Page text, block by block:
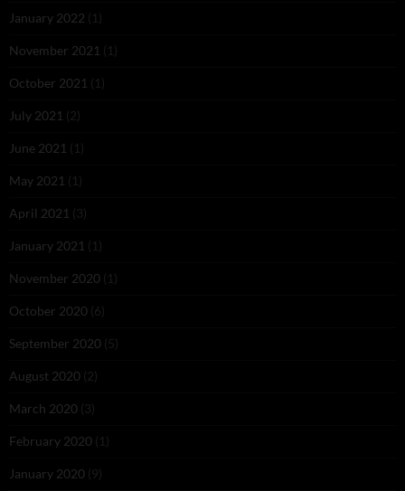
January 2022 (1)
November 2021 (1)
October 2021 (1)
July 2021 (2)
June 2021 (1)
May 2021 (1)
April 2021 (3)
January 2021 (1)
November 2020 (1)
October 2020 (6)
September 2020 (5)
August 2020 (2)
March 2020 (3)
February 2020 (1)
January 2020 (9)